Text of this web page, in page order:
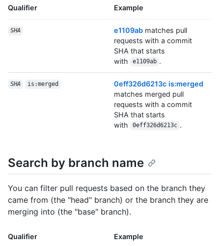
Qualifier Example
SHA e1109ab matches pull
requests with a commit
SHA that starts
with
e1109ab .
SHA is:merged
0eff326d6213c is:merged
matches merged pull
requests with a commit
SHA that starts
with
0eff326d6213c .
Search by branch name
You can filter pull requests based on the branch they
came from (the "head" branch) or the branch they are
merging into (the "base" branch).
Qualifier Example